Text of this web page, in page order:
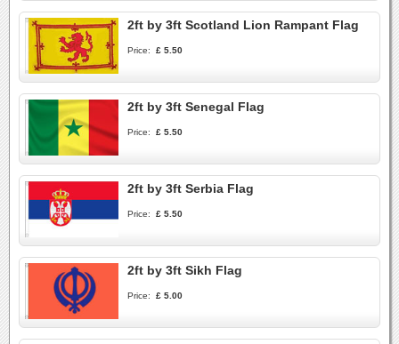
2ft by 3ft Scotland Lion Rampant Flag
Price: £ 5.50
2ft by 3ft Senegal Flag
Price: £ 5.50
2ft by 3ft Serbia Flag
Price: £ 5.50
2ft by 3ft Sikh Flag
Price: £ 5.00